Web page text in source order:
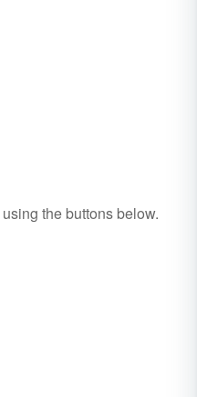
using the buttons below.